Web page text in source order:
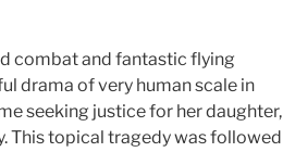
combat and fantastic flying
drama of very human scale in
seeking justice for her daughter,
This topical tragedy was followed